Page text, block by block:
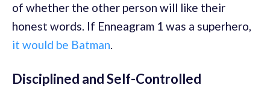
of whether the other person will like their
honest words. If Enneagram 1 was a superhero,
it would be Batman.
Disciplined and Self-Controlled